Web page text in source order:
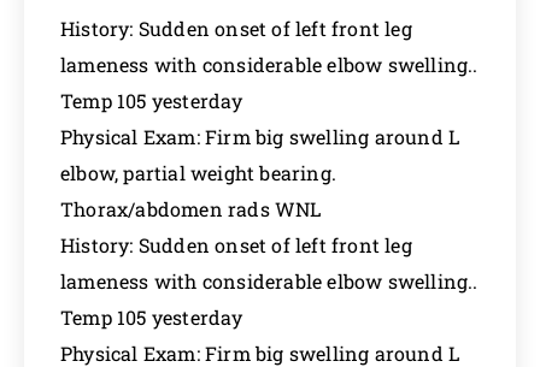
History: Sudden onset of left front leg
lameness with considerable elbow swelling..
Temp 105 yesterday
Physical Exam: Firm big swelling around L
elbow, partial weight bearing.
Thorax/abdomen rads WNL
History: Sudden onset of left front leg
lameness with considerable elbow swelling..
Temp 105 yesterday
Physical Exam: Firm big swelling around L